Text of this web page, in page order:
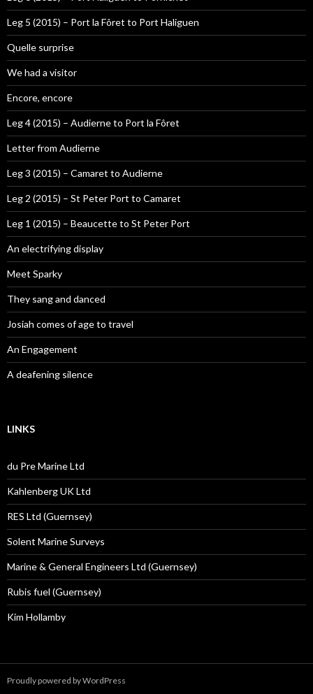
Leg 5 (2015) – Port la Fôret to Port Haliguen
Quelle surprise
We had a visitor
Encore, encore
Leg 4 (2015) – Audierne to Port la Fôret
Letter from Audierne
Leg 3 (2015) – Camaret to Audierne
Leg 2 (2015) – St Peter Port to Camaret
Leg 1 (2015) – Beaucette to St Peter Port
An electrifying display
Meet Sparky
They sang and danced
Josiah comes of age to travel
An Engagement
A deafening silence
LINKS
du Pre Marine Ltd
Kahlenberg UK Ltd
RES Ltd (Guernsey)
Solent Marine Surveys
Marine & General Engineers Ltd (Guernsey)
Rubis fuel (Guernsey)
Kim Hollamby
Proudly powered by WordPress